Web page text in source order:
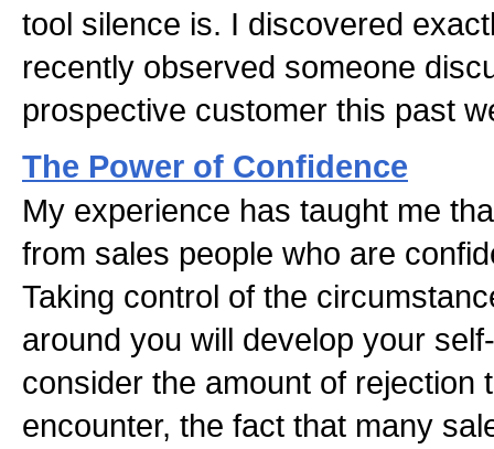
tool silence is. I discovered
recently observed someone
prospective customer this past
The Power of Confidence
My experience has taught me
from sales people who are
Taking control of the
around you will develop your
consider the amount of rejection
encounter, the fact that many